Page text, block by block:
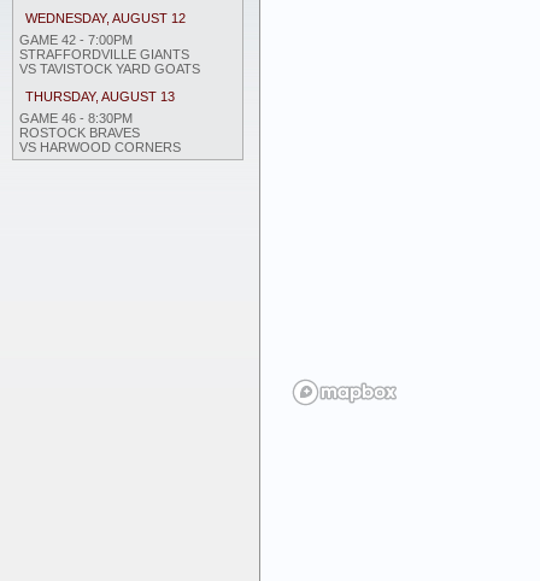
WEDNESDAY, AUGUST 12
GAME 42 - 7:00PM
STRAFFORDVILLE GIANTS
VS TAVISTOCK YARD GOATS
THURSDAY, AUGUST 13
GAME 46 - 8:30PM
ROSTOCK BRAVES
VS HARWOOD CORNERS